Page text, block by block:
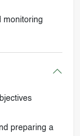
monitoring
preparing a